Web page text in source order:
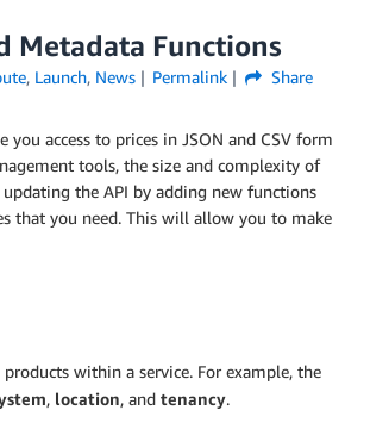
Metadata Functions
, Launch, News Permalink Share
you access to prices in JSON and CSV form
tools, the size and complexity of
the API by adding new functions
that you need. This will allow you to make
within a service. For example, the
, location, and tenancy.